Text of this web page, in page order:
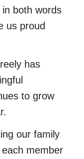
both words
us proud
has
to grow
our family
member